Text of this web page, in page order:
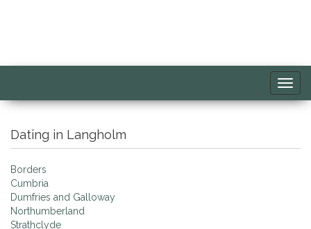
Dating in Langholm
Borders
Cumbria
Dumfries and Galloway
Northumberland
Strathclyde